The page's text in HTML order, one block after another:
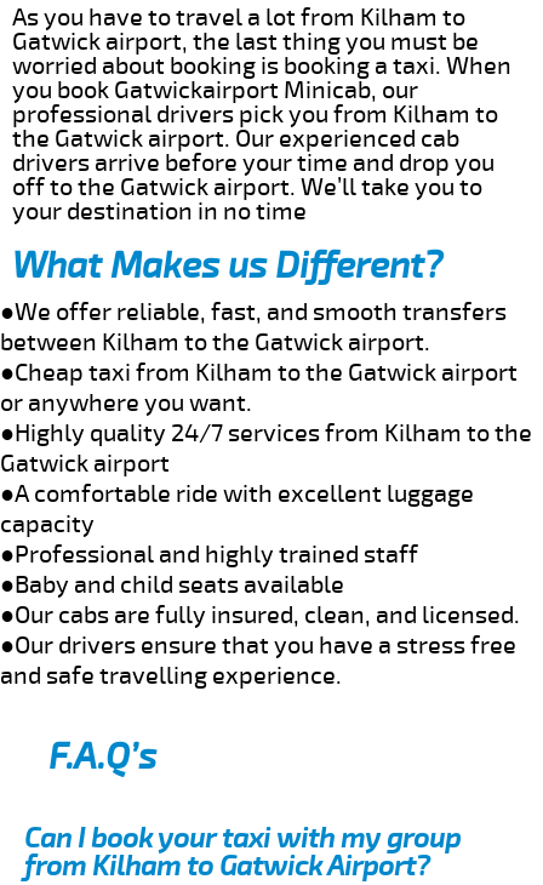
As you have to travel a lot from Kilham to
Gatwick airport, the last thing you must be
worried about booking is booking a taxi. When
you book Gatwickairport Minicab, our
professional drivers pick you from Kilham to
the Gatwick airport. Our experienced cab
drivers arrive before your time and drop you
off to the Gatwick airport. We’ll take you to
your destination in no time
What Makes us Different?
●We offer reliable, fast, and smooth transfers
between Kilham to the Gatwick airport.
●Cheap taxi from Kilham to the Gatwick airport
or anywhere you want.
●Highly quality 24/7 services from Kilham to the
Gatwick airport
●A comfortable ride with excellent luggage
capacity
●Professional and highly trained staff
●Baby and child seats available
●Our cabs are fully insured, clean, and licensed.
●Our drivers ensure that you have a stress free
and safe travelling experience.
F.A.Q’s
Can I book your taxi with my group
from Kilham to Gatwick Airport?